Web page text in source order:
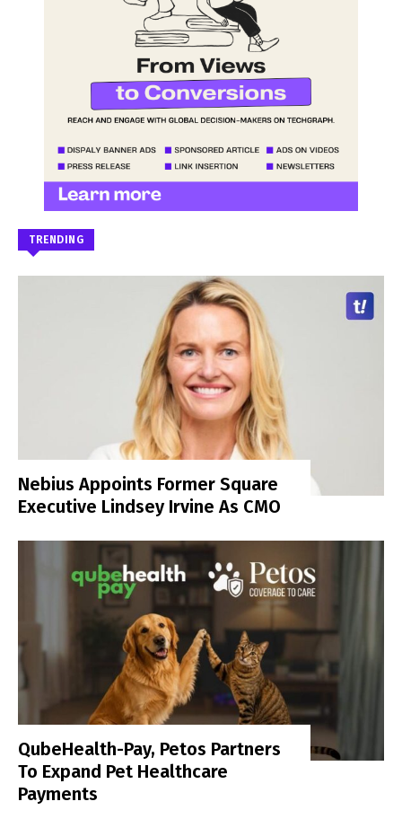
TRENDING
Nebius Appoints Former Square
Executive Lindsey Irvine As CMO
QubeHealth-Pay, Petos Partners
To Expand Pet Healthcare
Payments